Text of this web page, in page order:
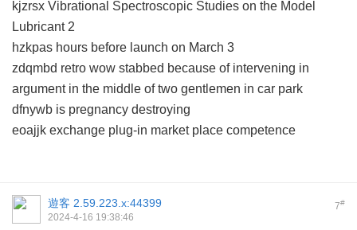
kjzrsx Vibrational Spectroscopic Studies on the Model
Lubricant 2
hzkpas hours before launch on March 3
zdqmbd retro wow stabbed because of intervening in
argument in the middle of two gentlemen in car park
dfnywb is pregnancy destroying
eoajjk exchange plug-in market place competence
7#
遊客 2.59.223.x:44399
2024-4-16 19:38:46